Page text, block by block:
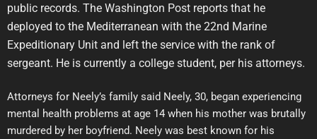
public records. The Washington Post reports that he
deployed to the Mediterranean with the 22nd Marine
Expeditionary Unit and left the service with the rank of
sergeant. He is currently a college student, per his attorneys.
Attorneys for Neely’s family said Neely, 30, began experiencing
mental health problems at age 14 when his mother was brutally
murdered by her boyfriend. Neely was best known for his